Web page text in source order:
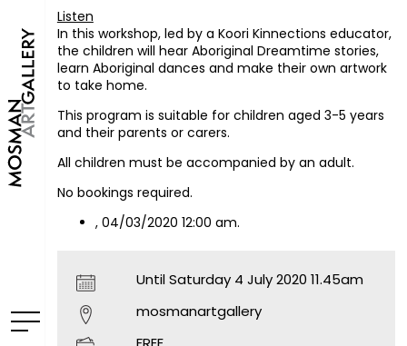
Listen
In this workshop, led by a Koori Kinnections educator,
the children will hear Aboriginal Dreamtime stories,
learn Aboriginal dances and make their own artwork
to take home.
This program is suitable for children aged 3-5 years
and their parents or carers.
All children must be accompanied by an adult.
No bookings required.
, 04/03/2020 12:00 am.
Until Saturday 4 July 2020 11.45am
mosmanartgallery